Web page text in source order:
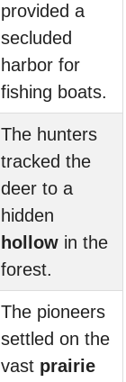
provided a
secluded
harbor for
fishing boats.
The hunters
tracked the
deer to a
hidden
hollow in the
forest.
The pioneers
settled on the
vast prairie